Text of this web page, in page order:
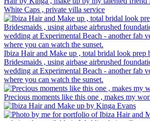
White Caps , private villa service
Ibiza Hair and Make up , total bridal look prep
Bridesmaids , using airbase airbrushed
wedding at Experimental Beach - another fab
where you can watch the sunset.
Precious moments like this one , makes my